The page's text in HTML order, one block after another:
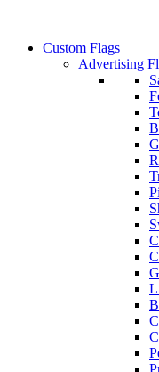
Custom Flags
Advertising
L